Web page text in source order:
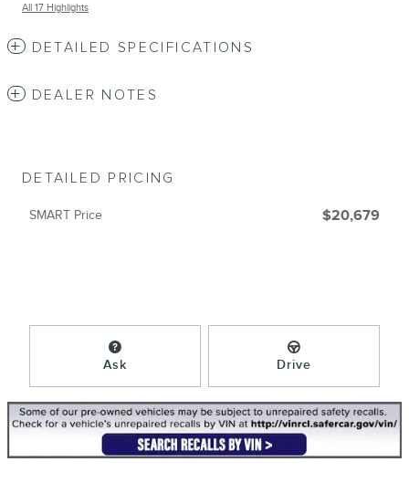
All 17 Highlights
DETAILED SPECIFICATIONS
DEALER NOTES
DETAILED PRICING
SMART Price $20,679
Ask Drive